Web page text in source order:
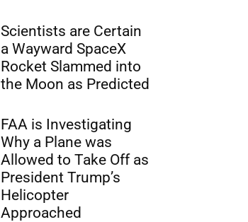
Scientists are Certain
a Wayward SpaceX
Rocket Slammed into
the Moon as Predicted
FAA is Investigating
Why a Plane was
Allowed to Take Off as
President Trump’s
Helicopter
Approached